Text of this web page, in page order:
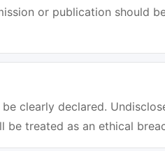
or publication should
clearly declared.
be treated as an ethical